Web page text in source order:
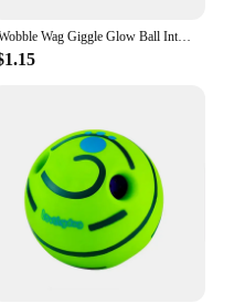
Wobble Wag Giggle Glow Ball Interactive Dog Toy Fun Giggle Sounds When Rolled or Shaken Pets Know Best As Seen On TV